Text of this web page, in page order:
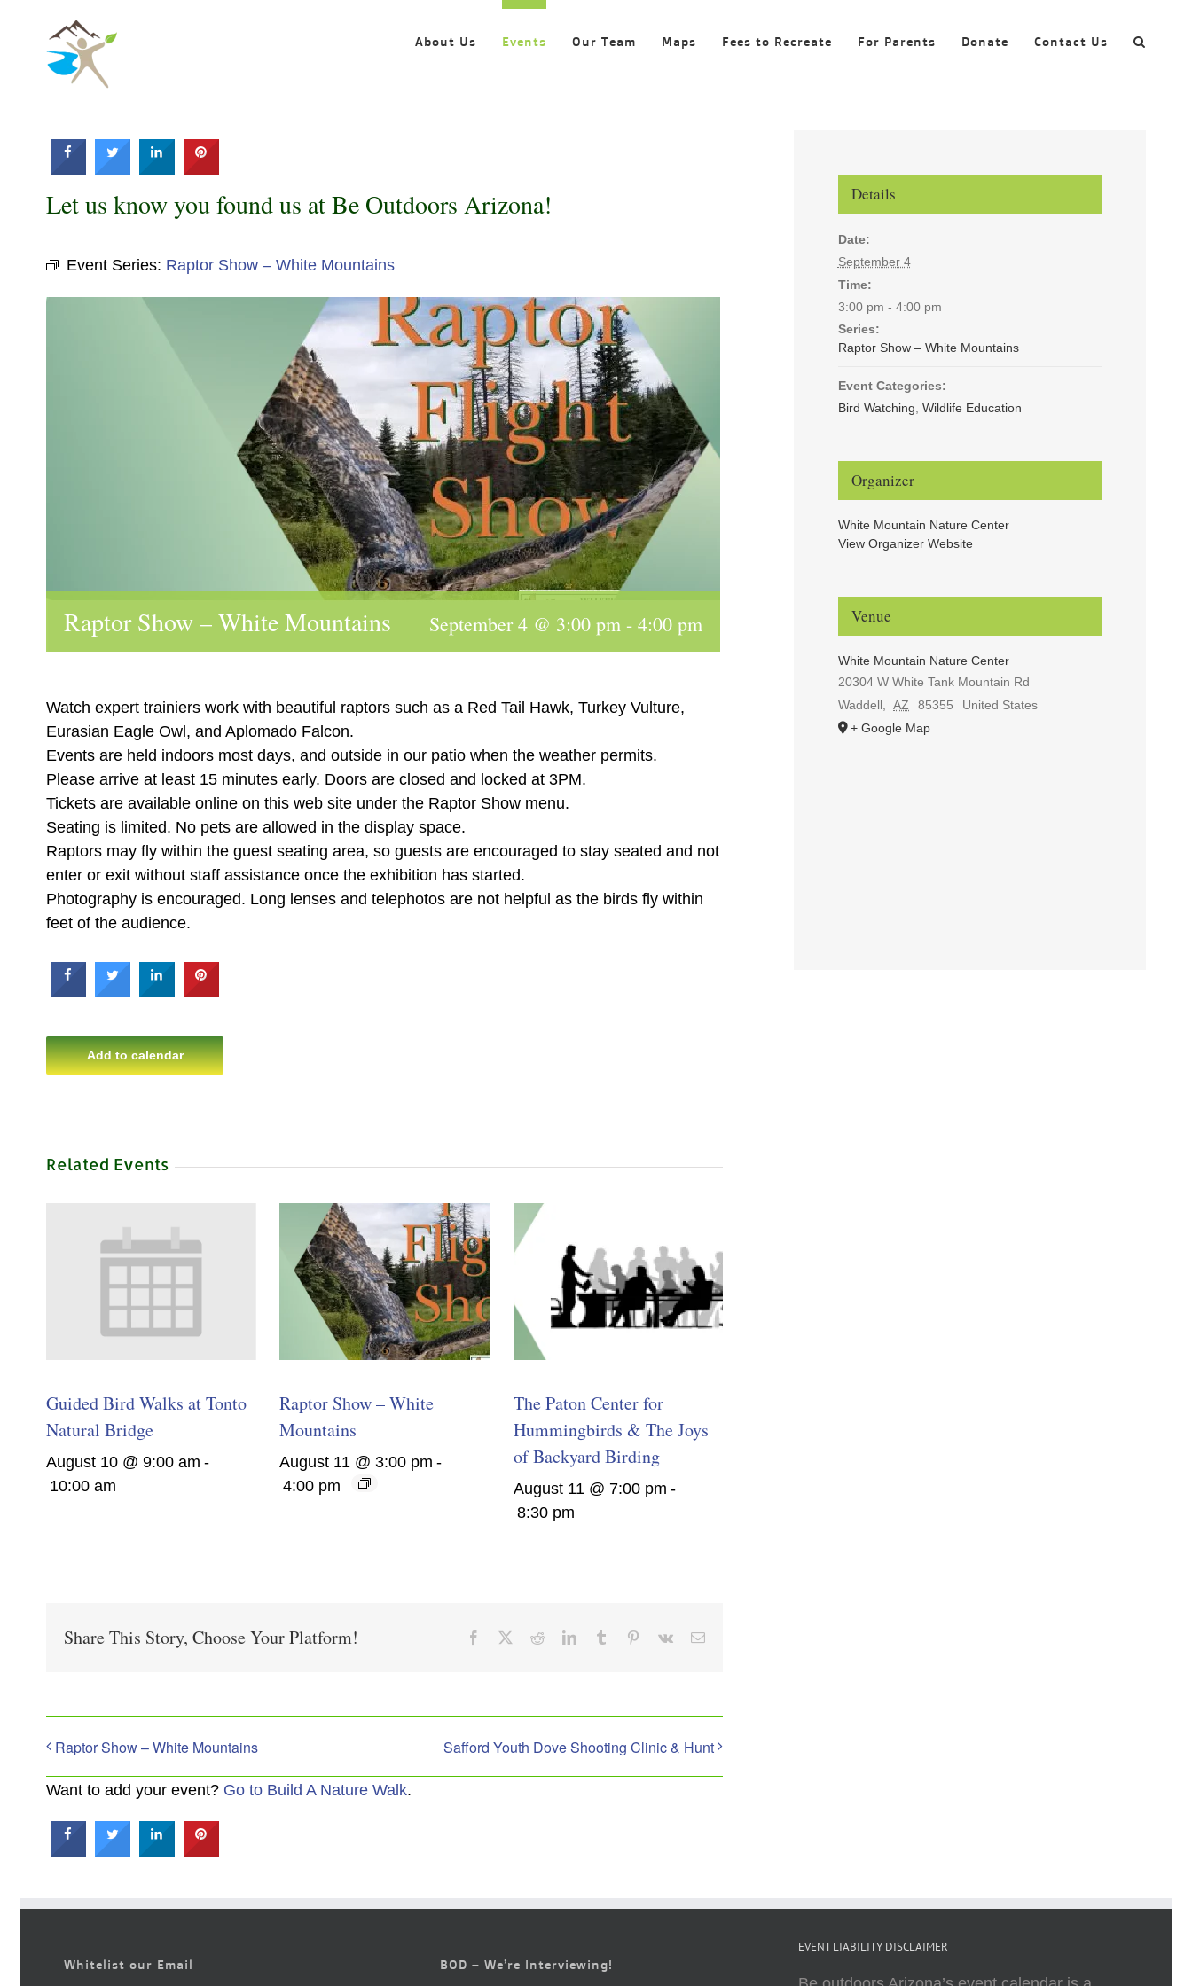
content
About Us Events Our Team Maps Fees to Recreate For Parents Donate Contact Us
Let us know you found us at Be Outdoors Arizona!
Event Series: Raptor Show – White Mountains
Raptor Show – White Mountains September 4 @ 3:00 pm - 4:00 pm
Watch expert trainiers work with beautiful raptors such as a Red Tail Hawk, Turkey Vulture,
Eurasian Eagle Owl, and Aplomado Falcon.
Events are held indoors most days, and outside in our patio when the weather permits.
Please arrive at least 15 minutes early. Doors are closed and locked at 3PM.
Tickets are available online on this web site under the Raptor Show menu.
Seating is limited. No pets are allowed in the display space.
Raptors may fly within the guest seating area, so guests are encouraged to stay seated and not
enter or exit without staff assistance once the exhibition has started.
Photography is encouraged. Long lenses and telephotos are not helpful as the birds fly within
feet of the audience.
Add to calendar
Related Events
Guided Bird Walks at Tonto
Natural Bridge
August 10 @ 9:00 am -
10:00 am
Raptor Show – White
Mountains
August 11 @ 3:00 pm -
4:00 pm
The Paton Center for
Hummingbirds & The Joys
of Backyard Birding
August 11 @ 7:00 pm -
8:30 pm
Share This Story, Choose Your Platform! Facebook RedditLinkedInTumblr Pinterest
Vk Email
Raptor Show – White Mountains Safford Youth Dove Shooting Clinic & Hunt
Want to add your event? Go to Build A Nature Walk.
Details
Date:
September 4
Time:
3:00 pm - 4:00 pm
Series:
Raptor Show – White Mountains
Event Categories:
Bird Watching Wildlife Education
Organizer
White Mountain Nature Center
View Organizer Website
Venue
White Mountain Nature Center
20304 W White Tank Mountain Rd
Waddell
AZ 85355
United States
+ Google Map
Whitelist our Email BOD – We’re Interviewing!
EVENT LIABILITY DISCLAIMER